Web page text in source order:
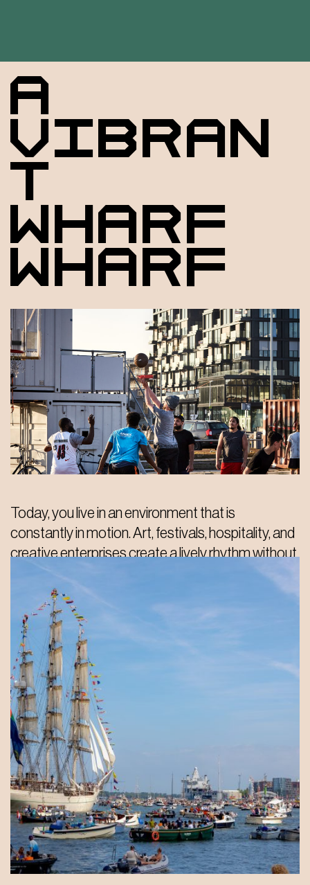
A
VIBRAN
T
WHARF
WHARF
Today, you live in an environment that is
constantly in motion. Art, festivals, hospitality, and
creative enterprises create a lively rhythm without
losing its unique character. You can easily step into
an exhibition, grab coffee in a former warehouse,
or meet by the water. No two days are ever the
same here.
You walk right into an exhibition, have coffee in a
former warehouse or meet by the water. No day is
quite the same here.